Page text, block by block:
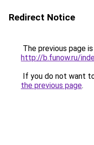
Redirect Notice
The previous page
http://b.funow.ru/
If you do not want
the previous page.